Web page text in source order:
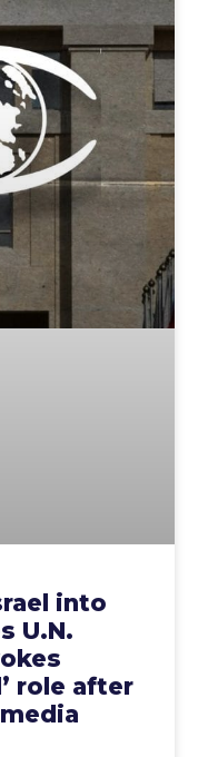
into
U.N.
role after